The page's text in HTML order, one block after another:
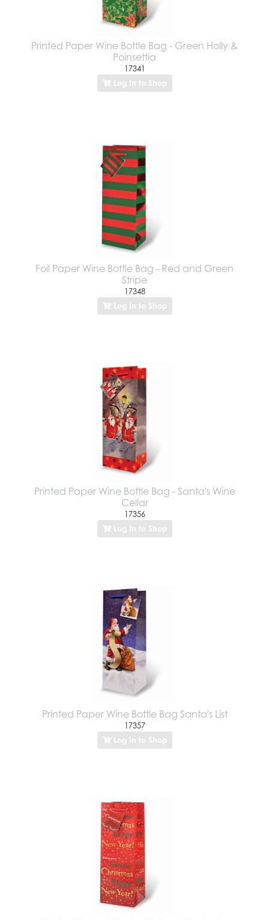
Printed Paper Wine Bottle Bag - Green Holly &
Poinsettia
17341
Log In to Shop
Foil Paper Wine Bottle Bag - Red and Green
Stripe
17348
Log In to Shop
Printed Paper Wine Bottle Bag - Santa's Wine
Cellar
17356
Log In to Shop
Printed Paper Wine Bottle Bag Santa's List
17357
Log In to Shop